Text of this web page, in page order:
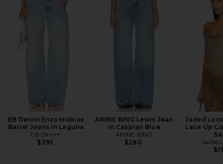
EB Denim Enzo Midrise
Barrel Jeans in Laguna
EB Denim
$295
ANINE BING Lewis Jean
in Caspian Blue
ANINE BING
$280
Jaded
Lace Up
Jaded